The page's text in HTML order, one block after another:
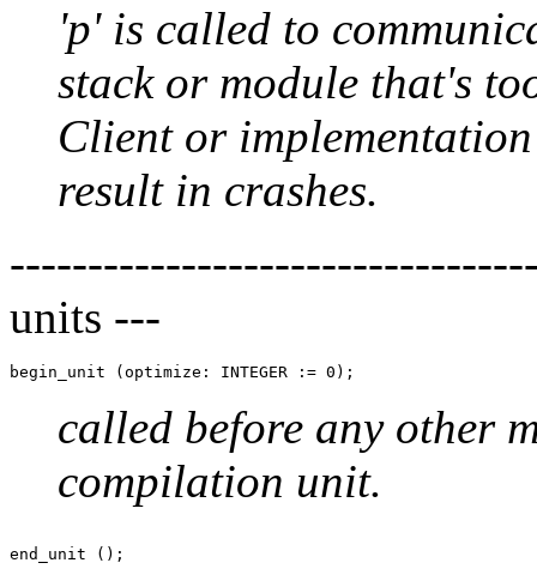
'p' is called to
stack or module that's
Client or
result in crashes.
units ---
called before any other
compilation unit.